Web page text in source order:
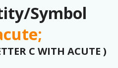
Symbol
C WITH ACUTE )